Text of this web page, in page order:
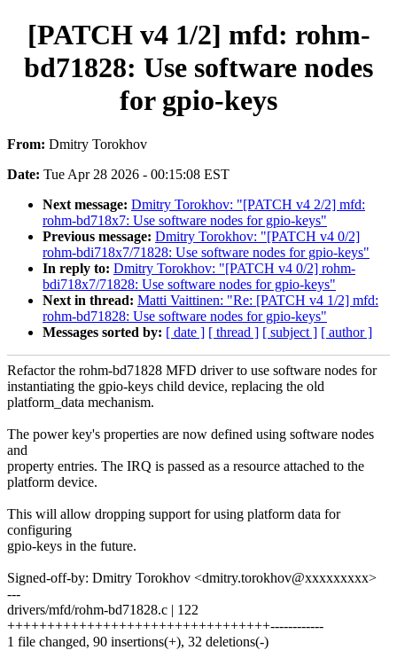
[PATCH v4 1/2] mfd: rohm-
bd71828: Use software nodes
for gpio-keys
From: Dmitry Torokhov
Date: Tue Apr 28 2026 - 00:15:08 EST
Next message: Dmitry Torokhov: "[PATCH v4 2/2] mfd:
rohm-bd718x7: Use software nodes for gpio-keys"
Previous message: Dmitry Torokhov: "[PATCH v4 0/2]
rohm-bdi718x7/71828: Use software nodes for gpio-keys"
In reply to: Dmitry Torokhov: "[PATCH v4 0/2] rohm-
bdi718x7/71828: Use software nodes for gpio-keys"
Next in thread: Matti Vaittinen: "Re: [PATCH v4 1/2] mfd:
rohm-bd71828: Use software nodes for gpio-keys"
Messages sorted by: [ date ] [ thread ] [ subject ] [ author ]
Refactor the rohm-bd71828 MFD driver to use software nodes for
instantiating the gpio-keys child device, replacing the old
platform_data mechanism.
The power key's properties are now defined using software nodes
and
property entries. The IRQ is passed as a resource attached to the
platform device.
This will allow dropping support for using platform data for
configuring
gpio-keys in the future.
Signed-off-by: Dmitry Torokhov <dmitry.torokhov@xxxxxxxxx>
---
drivers/mfd/rohm-bd71828.c | 122
+++++++++++++++++++++++++++++++++------------
1 file changed, 90 insertions(+), 32 deletions(-)